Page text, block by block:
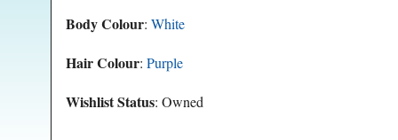
Body Colour: White
Hair Colour: Purple
Wishlist Status: Owned